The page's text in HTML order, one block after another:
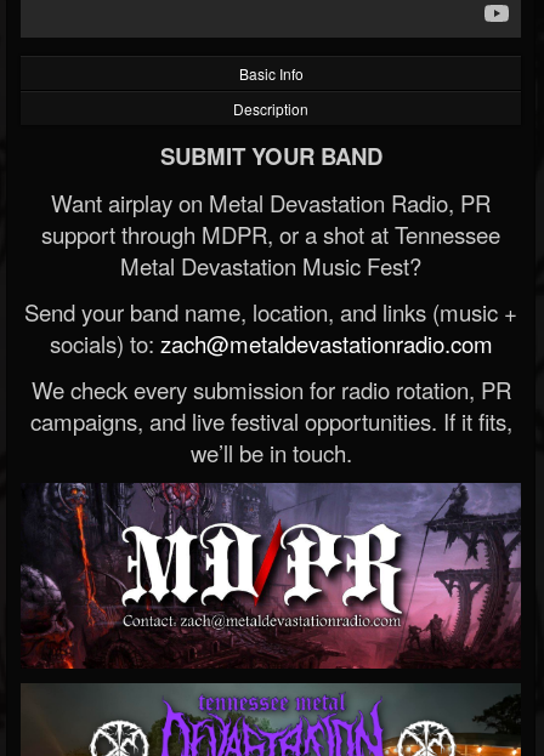
Basic Info
Description
SUBMIT YOUR BAND
Want airplay on Metal Devastation Radio, PR
support through MDPR, or a shot at Tennessee
Metal Devastation Music Fest?
Send your band name, location, and links (music +
socials) to: zach@metaldevastationradio.com
We check every submission for radio rotation, PR
campaigns, and live festival opportunities. If it fits,
we’ll be in touch.